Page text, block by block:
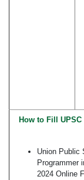
How to Fill
Union Public
Programmer
2024 Online